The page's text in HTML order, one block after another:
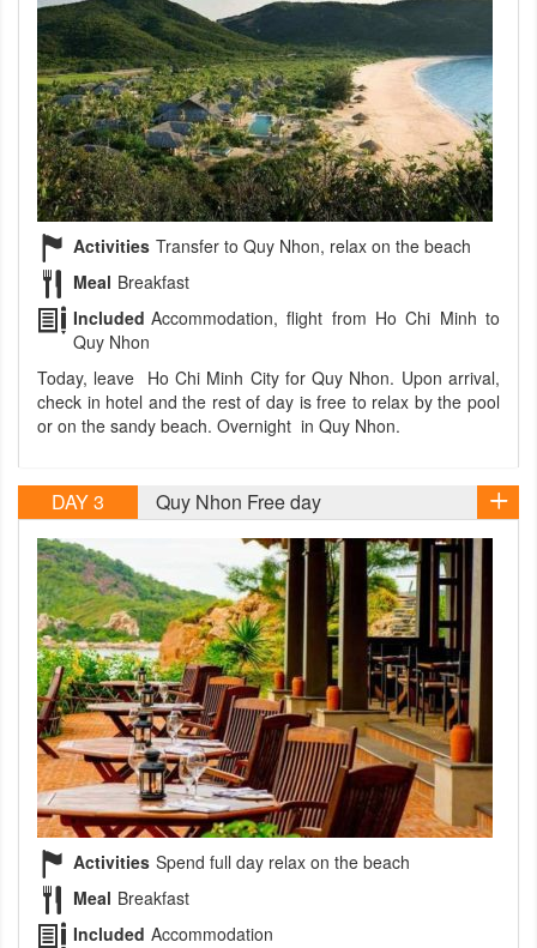
Activities Transfer to Quy Nhon, relax on the beach
Meal Breakfast
Included Accommodation, flight from Ho Chi Minh to
Quy Nhon
Today, leave Ho Chi Minh City for Quy Nhon. Upon arrival,
check in hotel and the rest of day is free to relax by the pool
or on the sandy beach. Overnight in Quy Nhon.
DAY 3 Quy Nhon Free day
Activities Spend full day relax on the beach
Meal Breakfast
Included Accommodation